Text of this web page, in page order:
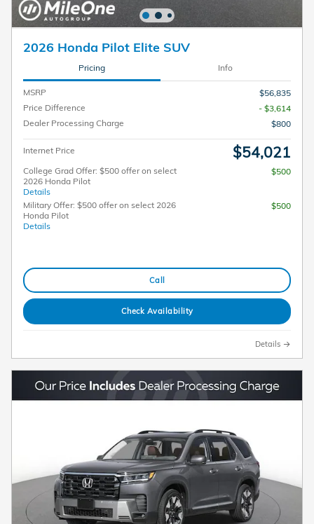
2026 Honda Pilot Elite SUV
Pricing Info
MSRP
$56,835
Price Difference
- $3,614
Dealer Processing Charge
$800
Internet Price $54,021
College Grad Offer: $500 offer on select
2026 Honda Pilot
Details
$500
Military Offer: $500 offer on select 2026
Honda Pilot
Details
$500
Call
Check Availability
Details